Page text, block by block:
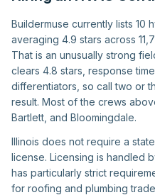
Buildermuse currently lists 10
averaging 4.9 stars across
That is an unusually strong
clears 4.8 stars, response
differentiators, so call two or
result. Most of the crews
Bartlett, and Bloomingdale.
Illinois does not require a
license. Licensing is handled
has particularly strict
for roofing and plumbing